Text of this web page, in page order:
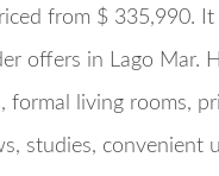
from $ 335,990.
offers in Lago Mar.
formal living rooms,
studies, convenient